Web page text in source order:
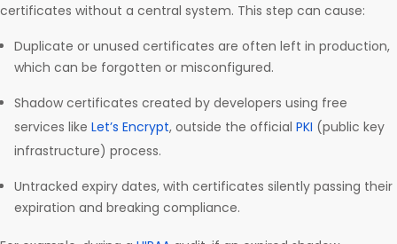
certificates without a central system. This step can cause:
Duplicate or unused certificates are often left in production,
which can be forgotten or misconfigured.
Shadow certificates created by developers using free
services like Let’s Encrypt, outside the official PKI (public key
infrastructure) process.
Untracked expiry dates, with certificates silently passing their
expiration and breaking compliance.